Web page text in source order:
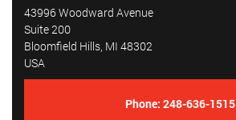
43996 Woodward Avenue
Suite 200
Bloomfield Hills, MI 48302
USA
Phone: 248-636-1515